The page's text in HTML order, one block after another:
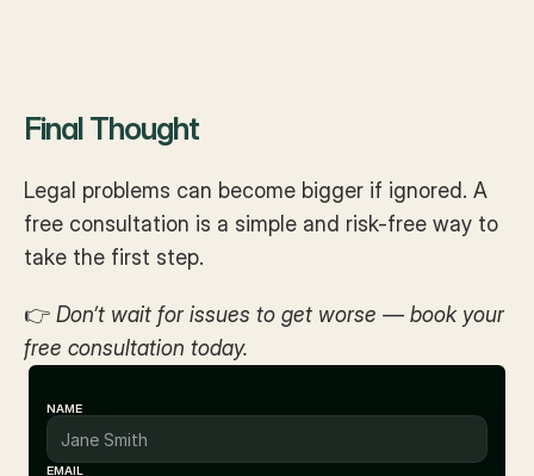
Final Thought
Legal problems can become bigger if ignored. A
free consultation is a simple and risk-free way to
take the first step.
👉 Don’t wait for issues to get worse — book your
free consultation today.
NAME
EMAIL